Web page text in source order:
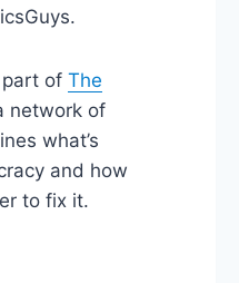
part of The
network of
what’s
and how
to fix it.